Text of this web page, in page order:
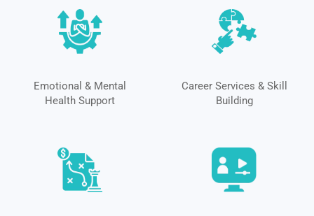
Emotional & Mental
Health Support
Career Services & Skill
Building